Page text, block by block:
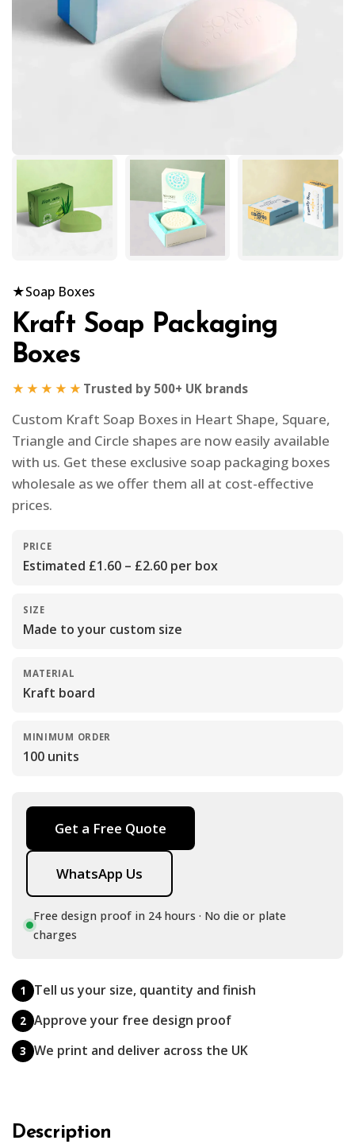
★Soap Boxes
Kraft Soap Packaging
Boxes
★★★★★ Trusted by 500+ UK brands
Custom Kraft Soap Boxes in Heart Shape, Square,
Triangle and Circle shapes are now easily available
with us. Get these exclusive soap packaging boxes
wholesale as we offer them all at cost-effective
prices.
PRICE
Estimated £1.60 – £2.60 per box
SIZE
Made to your custom size
MATERIAL
Kraft board
MINIMUM ORDER
100 units
Get a Free Quote
WhatsApp Us
Free design proof in 24 hours · No die or plate
charges
1 Tell us your size, quantity and finish
2 Approve your free design proof
3 We print and deliver across the UK
Description